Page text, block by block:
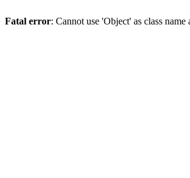
Fatal error: Cannot use 'Object' as class name